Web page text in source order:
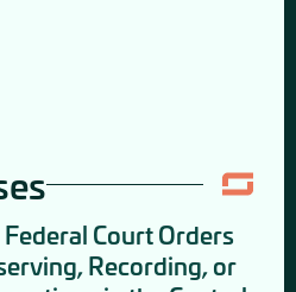
Federal Court Orders
Recording, or